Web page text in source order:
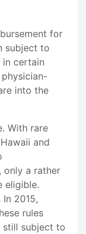
for
subject to
in certain
into the
With rare
and
only a rather
eligible.
2015,
rules
still subject to